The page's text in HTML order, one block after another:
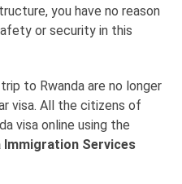
you have no reason
or security in this
to Rwanda are no longer
visa. All the citizens of
visa online using the
Immigration Services